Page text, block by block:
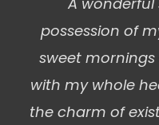
possession of
sweet
with my whole
the charm of